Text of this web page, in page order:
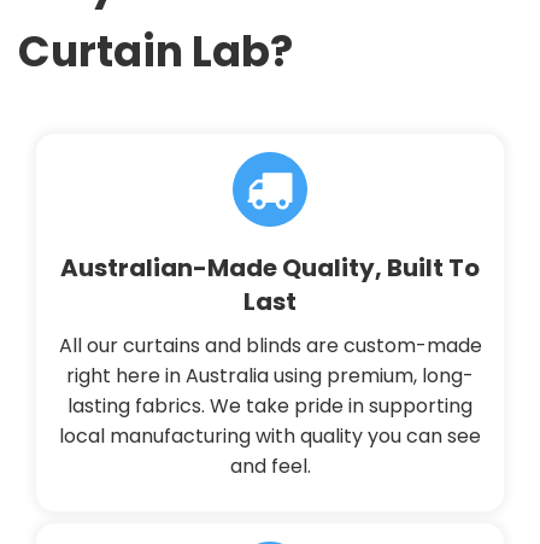
Curtain Lab?
Australian-Made Quality, Built To
Last
All our curtains and blinds are custom-made
right here in Australia using premium, long-
lasting fabrics. We take pride in supporting
local manufacturing with quality you can see
and feel.